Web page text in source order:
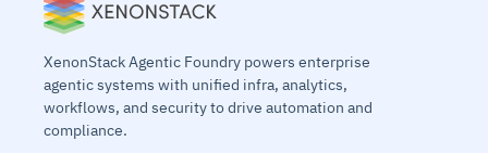
XenonStack Agentic Foundry powers enterprise
agentic systems with unified infra, analytics,
workflows, and security to drive automation and
compliance.